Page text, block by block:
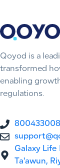
Qoyod is a
transformed
enabling
regulations.
Galaxy
Ta'awun,